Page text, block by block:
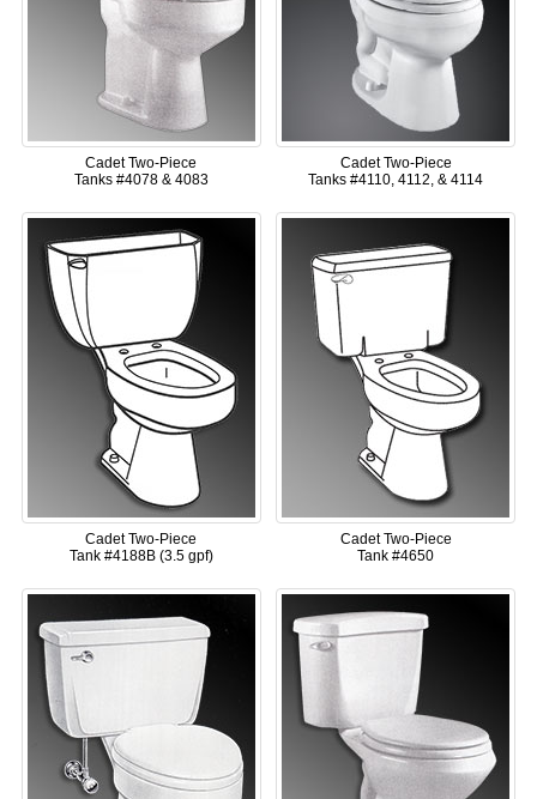
Cadet Two-Piece
Tanks #4078 & 4083
Cadet Two-Piece
Tanks #4110, 4112, & 4114
Cadet Two-Piece
Tank #4188B (3.5 gpf)
Cadet Two-Piece
Tank #4650